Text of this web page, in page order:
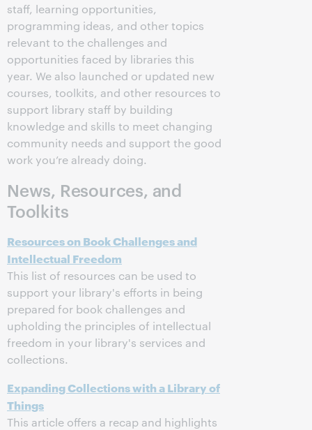
staff, learning opportunities,
programming ideas, and other topics
relevant to the challenges and
opportunities faced by libraries this
year. We also launched or updated new
courses, toolkits, and other resources to
support library staff by building
knowledge and skills to meet changing
community needs and support the good
work you’re already doing.
News, Resources, and
Toolkits
Resources on Book Challenges and
Intellectual Freedom
This list of resources can be used to
support your library's efforts in being
prepared for book challenges and
upholding the principles of intellectual
freedom in your library's services and
collections.
Expanding Collections with a Library of
Things
This article offers a recap and highlights